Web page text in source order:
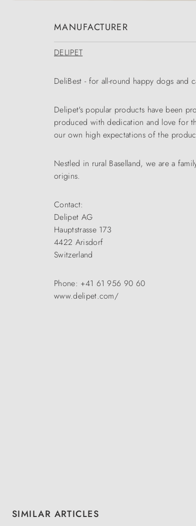
MANUFACTURER
DELIPET
DeliBest - for all-round happy dogs and
Delipet's popular products have been
produced with dedication and love for
our own high expectations of the
Nestled in rural Baselland, we are a
origins.
Contact:
Delipet AG
Hauptstrasse 173
4422 Arisdorf
Switzerland
Phone: +41 61 956 90 60
www.delipet.com/
Skip product gallery
SIMILAR ARTICLES